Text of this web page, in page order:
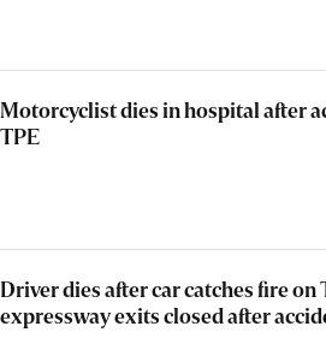
Motorcyclist dies in hospital after
TPE
Driver dies after car catches fire on
expressway exits closed after